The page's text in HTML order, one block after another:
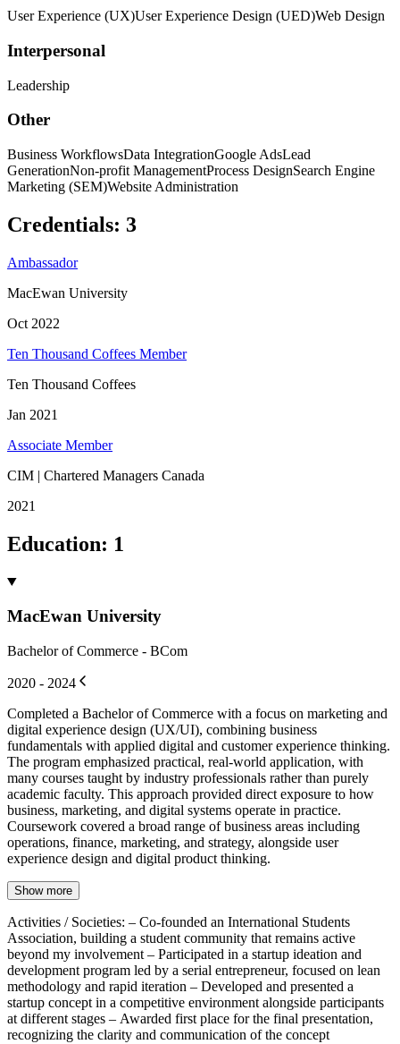
User Experience (UX)User Experience Design (UED)Web Design
Interpersonal
Leadership
Other
Business WorkflowsData IntegrationGoogle AdsLead
GenerationNon-profit ManagementProcess DesignSearch Engine
Marketing (SEM)Website Administration
Credentials: 3
Ambassador
MacEwan University
Oct 2022
Ten Thousand Coffees Member
Ten Thousand Coffees
Jan 2021
Associate Member
CIM | Chartered Managers Canada
2021
Education: 1
MacEwan University
Bachelor of Commerce - BCom
2020 - 2024
Completed a Bachelor of Commerce with a focus on marketing and
digital experience design (UX/UI), combining business
fundamentals with applied digital and customer experience thinking.
The program emphasized practical, real-world application, with
many courses taught by industry professionals rather than purely
academic faculty. This approach provided direct exposure to how
business, marketing, and digital systems operate in practice.
Coursework covered a broad range of business areas including
operations, finance, marketing, and strategy, alongside user
experience design and digital product thinking.
Show more
Activities / Societies: – Co-founded an International Students
Association, building a student community that remains active
beyond my involvement – Participated in a startup ideation and
development program led by a serial entrepreneur, focused on lean
methodology and rapid iteration – Developed and presented a
startup concept in a competitive environment alongside participants
at different stages – Awarded first place for the final presentation,
recognizing the clarity and communication of the concept